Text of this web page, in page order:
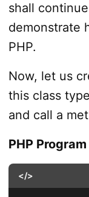
shall
demonstrate
PHP.
Now, let us
this class
and call a
PHP Program
</>